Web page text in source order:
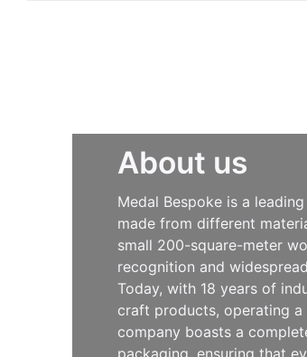
About us
Medal Bespoke is a
made from different
small 200-square-meter
recognition and
Today, with 18 years of
craft products, operating a
company boasts a